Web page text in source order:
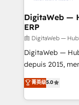
Station,
objects,
growth. 🚀 AI-Driven GTM Orchestration Unify
HubSpot with
media, and AI voice
prospecting,
knowledge
DigitaWeb —
ERP
由 DigitaWeb —
DigitaWeb —
depuis 2015,
aidons les ETI et
Ventes et
Architecture :
菁英级5.0